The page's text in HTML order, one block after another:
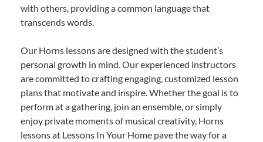
with others, providing a common language that
transcends words.
Our Horns lessons are designed with the student’s
personal growth in mind. Our experienced instructors
are committed to crafting engaging, customized lesson
plans that motivate and inspire. Whether the goal is to
perform at a gathering, join an ensemble, or simply
enjoy private moments of musical creativity, Horns
lessons at Lessons In Your Home pave the way for a